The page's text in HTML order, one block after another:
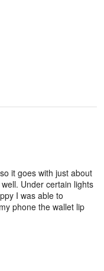
it goes with just about
Under certain lights
I was able to
phone the wallet lip